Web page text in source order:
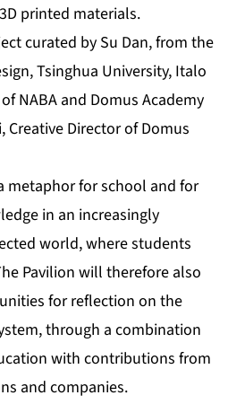
printed materials.
curated by Su Dan, from the
Tsinghua University, Italo
NABA and Domus Academy
Creative Director of Domus
metaphor for school and for
in an increasingly
world, where students
Pavilion will therefore also
for reflection on the
through a combination
with contributions from
and companies.